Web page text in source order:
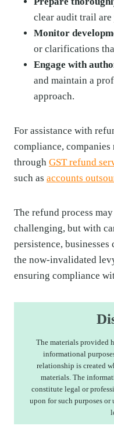
clear audit trail are
Monitor
or clarifications
Engage with
and maintain a
approach.
For assistance with
compliance,
through GST refund
such as accounts
The refund process
challenging, but with
persistence,
the now-invalidated
ensuring compliance
The materials provided
informational
relationship is created
materials. The
constitute legal or
upon for such purposes or